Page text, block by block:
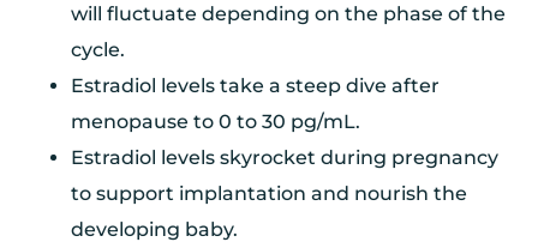
will fluctuate depending on the phase of the
cycle.
Estradiol levels take a steep dive after
menopause to 0 to 30 pg/mL.
Estradiol levels skyrocket during pregnancy
to support implantation and nourish the
developing baby.